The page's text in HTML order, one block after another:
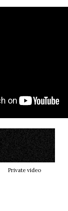
Private video